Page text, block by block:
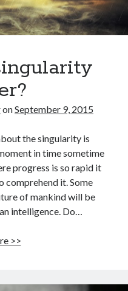
onSeptember 9, 2015
the singularity is
in time sometime
progress is so rapid it
comprehend it. Some
of mankind will be
intelligence. Do…
>>Are
singularity